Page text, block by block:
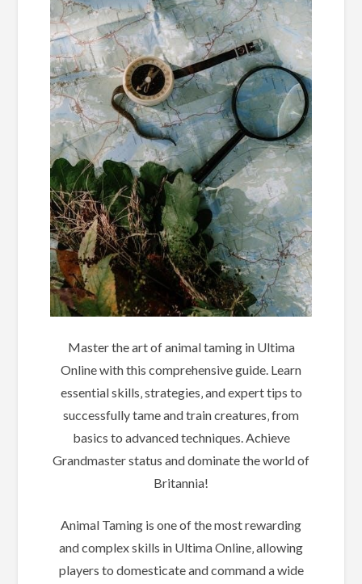
Master the art of animal taming in Ultima
Online with this comprehensive guide. Learn
essential skills‚ strategies‚ and expert tips to
successfully tame and train creatures‚ from
basics to advanced techniques. Achieve
Grandmaster status and dominate the world of
Britannia!
Animal Taming is one of the most rewarding
and complex skills in Ultima Online‚ allowing
players to domesticate and command a wide